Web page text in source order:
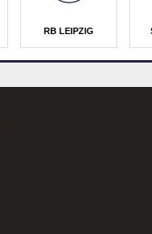
RB LEIPZIG